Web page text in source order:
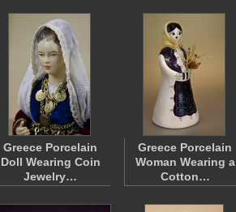
Greece Porcelain
Doll Wearing Coin
Jewelry…
Greece Porcelain
Woman Wearing a
Cotton…